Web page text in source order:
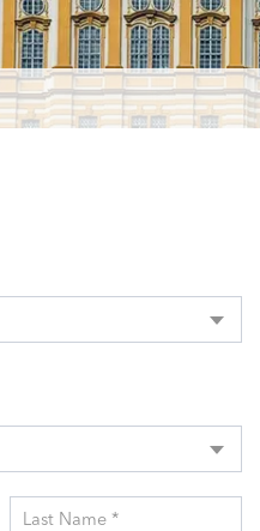
Last Name *